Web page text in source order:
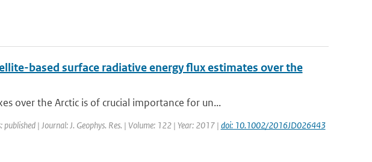
based surface radiative energy flux estimates over the
over the Arctic is of crucial importance for un...
| Journal: J. Geophys. Res. | Volume: 122 | Year: 2017 | doi: 10.1002/2016JD026443